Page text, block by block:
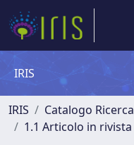
IRIS
IRIS Catalogo Ricerca
1.1 Articolo in rivista